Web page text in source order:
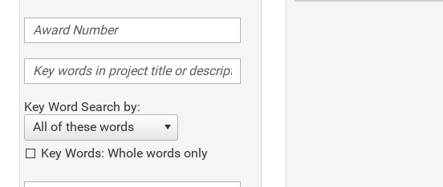
Key Word Search by:
All of these words
Key Words: Whole words only